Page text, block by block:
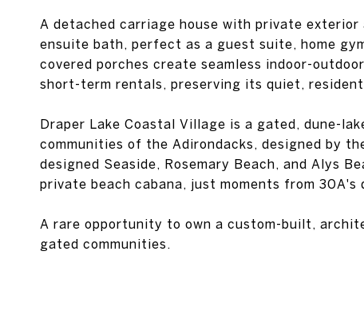
A detached carriage house with private
ensuite bath, perfect as a guest suite, home
covered porches create seamless indoor-
short-term rentals, preserving its quiet,
Draper Lake Coastal Village is a gated, dune-
communities of the Adirondacks, designed by
designed Seaside, Rosemary Beach, and Alys
private beach cabana, just moments from 30A's
A rare opportunity to own a custom-built,
gated communities.